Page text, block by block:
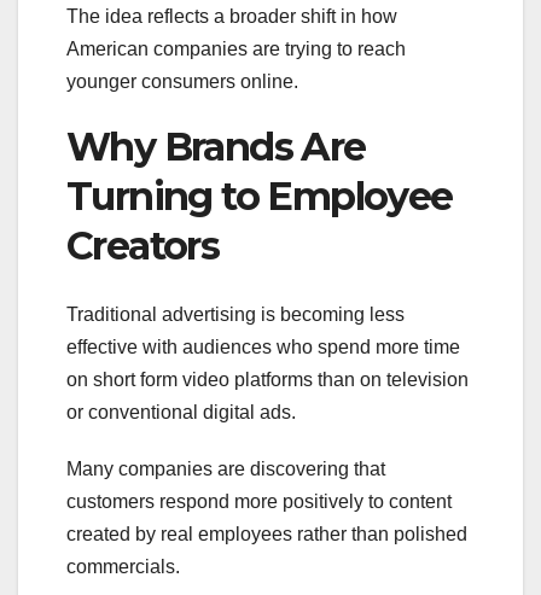
The idea reflects a broader shift in how
American companies are trying to reach
younger consumers online.
Why Brands Are
Turning to Employee
Creators
Traditional advertising is becoming less
effective with audiences who spend more time
on short form video platforms than on television
or conventional digital ads.
Many companies are discovering that
customers respond more positively to content
created by real employees rather than polished
commercials.